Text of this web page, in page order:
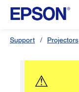
Support Projectors
⚠